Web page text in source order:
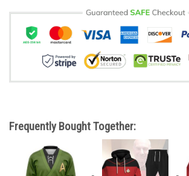
Frequently Bought Together: